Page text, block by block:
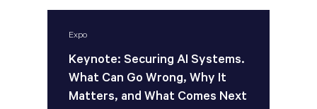
Expo
Keynote: Securing AI Systems.
What Can Go Wrong, Why It
Matters, and What Comes Next